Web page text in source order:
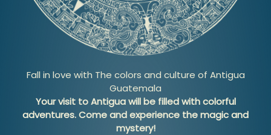
Fall in love with The colors and culture of Antigua
Guatemala
Your visit to Antigua will be filled with colorful
adventures. Come and experience the magic and
mystery!